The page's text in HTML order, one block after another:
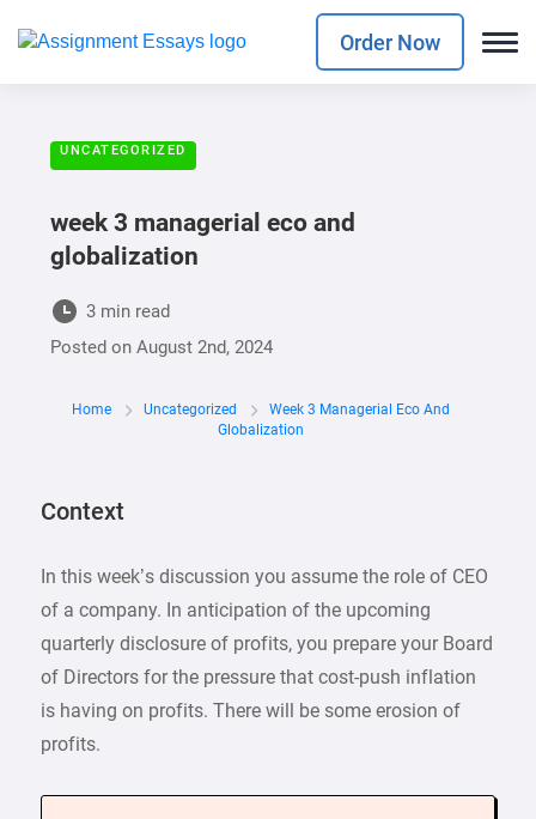
Order Now
UNCATEGORIZED
week 3 managerial eco and
globalization
3 min read
Posted onAugust 2nd, 2024
Home Uncategorized
Week 3 Managerial Eco And
Globalization
Context
In this week’s discussion you assume the role of CEO
of a company. In anticipation of the upcoming
quarterly disclosure of profits, you prepare your Board
of Directors for the pressure that cost-push inflation
is having on profits. There will be some erosion of
profits.